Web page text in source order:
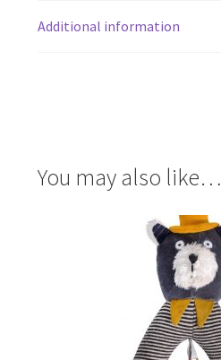
Additional information
You may also like…